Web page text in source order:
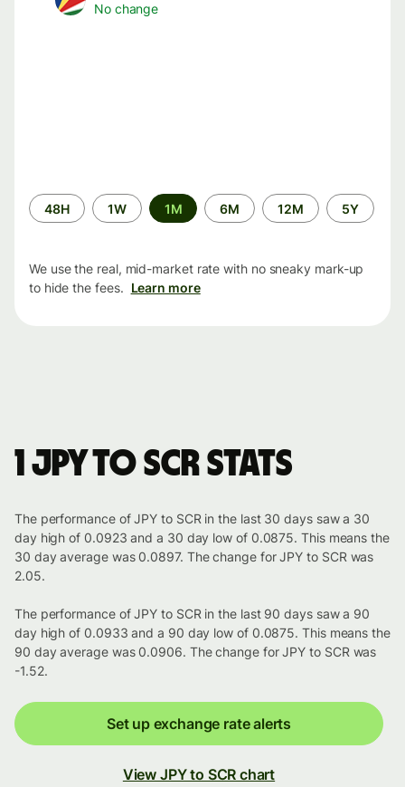
No change
Time
period
48H 1W 1M 6M 12M 5Y
We use the real, mid-market rate with no sneaky mark-up
to hide the fees. Learn more
1 JPY to SCR stats
The performance of JPY to SCR in the last 30 days saw a 30
day high of 0.0923 and a 30 day low of 0.0875. This means the
30 day average was 0.0897. The change for JPY to SCR was
2.05.
The performance of JPY to SCR in the last 90 days saw a 90
day high of 0.0933 and a 90 day low of 0.0875. This means the
90 day average was 0.0906. The change for JPY to SCR was
-1.52.
Set up exchange rate alerts
View JPY to SCR chart